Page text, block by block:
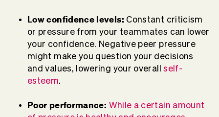
Low confidence levels: Constant criticism
or pressure from your teammates can lower
your confidence. Negative peer pressure
might make you question your decisions
and values, lowering your overallself-
esteem.
Poor performance: While a certain amount